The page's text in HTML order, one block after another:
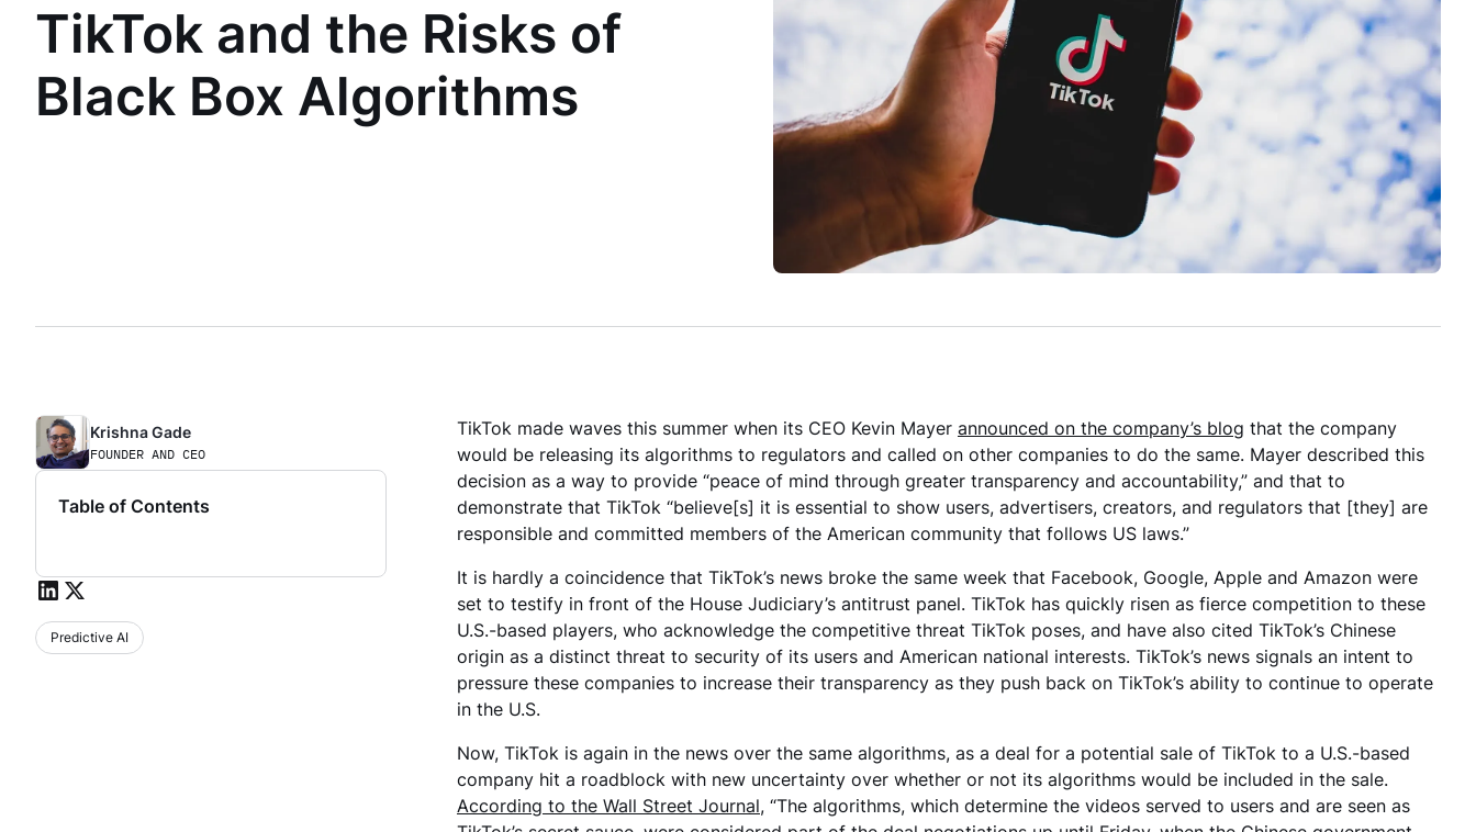
TikTok and the Risks of
Black Box Algorithms
Krishna Gade
FOUNDER AND CEO
Table of Contents
Predictive AI
TikTok made waves this summer when its CEO Kevin Mayer announced on the company’s blog that the company
would be releasing its algorithms to regulators and called on other companies to do the same. Mayer described this
decision as a way to provide “peace of mind through greater transparency and accountability,” and that to
demonstrate that TikTok “believe[s] it is essential to show users, advertisers, creators, and regulators that [they] are
responsible and committed members of the American community that follows US laws.”
It is hardly a coincidence that TikTok’s news broke the same week that Facebook, Google, Apple and Amazon were
set to testify in front of the House Judiciary’s antitrust panel. TikTok has quickly risen as fierce competition to these
U.S.-based players, who acknowledge the competitive threat TikTok poses, and have also cited TikTok’s Chinese
origin as a distinct threat to security of its users and American national interests. TikTok’s news signals an intent to
pressure these companies to increase their transparency as they push back on TikTok’s ability to continue to operate
in the U.S.
Now, TikTok is again in the news over the same algorithms, as a deal for a potential sale of TikTok to a U.S.-based
company hit a roadblock with new uncertainty over whether or not its algorithms would be included in the sale.
According to the Wall Street Journal, “The algorithms, which determine the videos served to users and are seen as